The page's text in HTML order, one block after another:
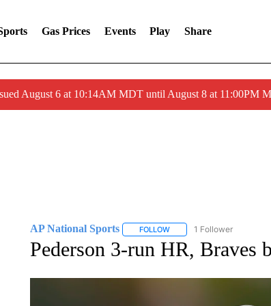
Gas Prices Events Play Share
August 6 at 10:14AM MDT until August 8 at 11:00PM
AP National Sports FOLLOWFOLLOW "AP NATIONAL
1 Follower
Pederson 3-run HR, Braves